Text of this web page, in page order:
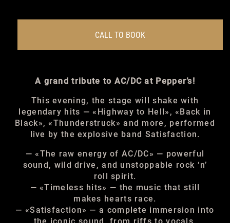
CALL TO BOOK
A grand tribute to AC/DC at Pepper’s!
This evening, the stage will shake with
legendary hits — «Highway to Hell», «Back in
Black», «Thunderstruck» and more, performed
live by the explosive band Satisfaction.
— «The raw energy of AC/DC» — powerful
sound, wild drive, and unstoppable rock ‘n’
roll spirit.
— «Timeless hits» — the music that still
makes hearts race.
— «Satisfaction» — a complete immersion into